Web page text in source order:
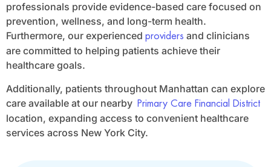
professionals provide evidence-based care focused on
prevention, wellness, and long-term health.
Furthermore, our experienced providers and clinicians
are committed to helping patients achieve their
healthcare goals.
Additionally, patients throughout Manhattan can explore
care available at our nearby
Primary Care Financial District
location, expanding access to convenient healthcare
services across New York City.